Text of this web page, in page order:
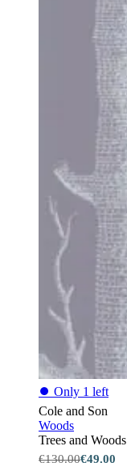
⏺ Only 1 left
Cole and Son
Woods
Trees and Woods
€130.00€49.00